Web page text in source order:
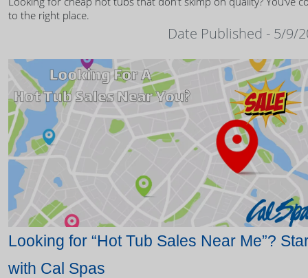
to the right place.
Date Published - 5/9/
Looking for “Hot Tub Sales Near Me”?
with Cal Spas